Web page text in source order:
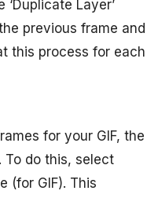
Layer’
previous frame and
this process for each
for your GIF, the
To do this, select
(for GIF). This